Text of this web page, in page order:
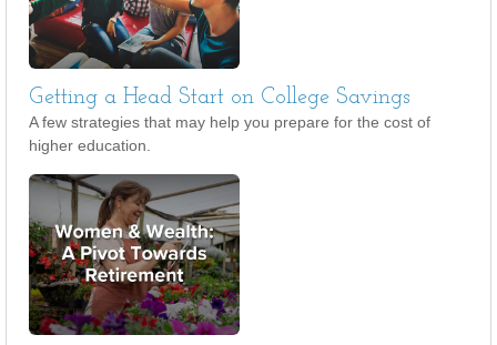
Getting a Head Start on College Savings
A few strategies that may help you prepare for the cost of
higher education.